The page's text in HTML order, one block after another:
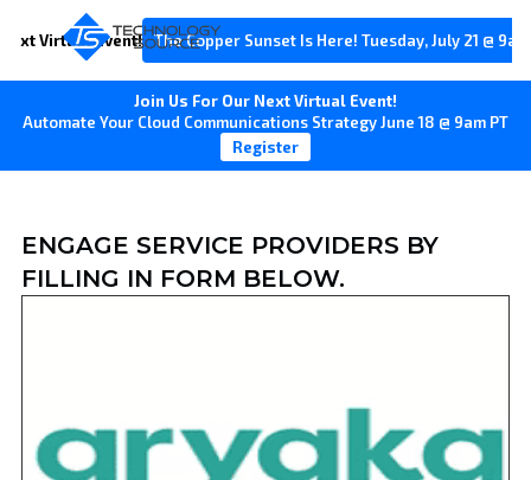
Virtual Event! The Copper Sunset Is Here! Tuesday, July 21 @
Join Us For Our Next Virtual Event!
Automate Your Cloud Communications Strategy June 18 @ 9am PT
Register
ENGAGE SERVICE PROVIDERS BY
FILLING IN FORM BELOW.